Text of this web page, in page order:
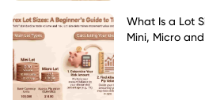
What Is a Lot
Mini, Micro